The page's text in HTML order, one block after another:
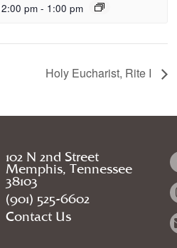
pm - 1:00 pm
Holy Eucharist, Rite I
102 N 2nd Street
Memphis, Tennessee
38103
(901) 525-6602
Contact Us